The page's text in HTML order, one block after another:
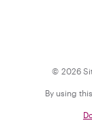
© 2026
By using